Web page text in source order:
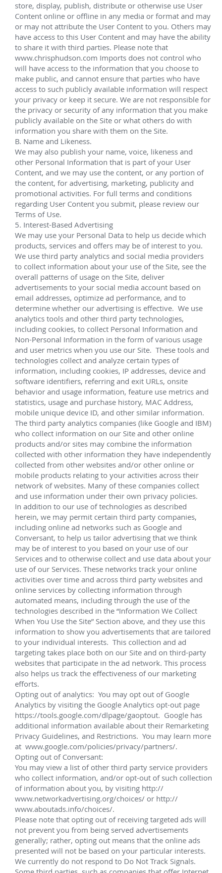
Total Egina
Aug 2016 - Jan 2019
Provided onshore mobilization and offshore
services for multiple UFR and EVXT installations, in
addition to providing various intervention activities
in preparation for first oil production.
Located about 20km away from Akpo field and
150km off the coast of Nigeria, the Egina field lies
within block OML 130 and covers an area of around
500 square miles. It is situated at a water depth of
up to 1,750m. This is the third deep offshore
development of Total in Nigeria.
SNEPCo Bonga
Jan 2013 – September 2018
Lead service technician in charge of the successful
assembly, testing, and installation of FMC's EVDT
system off the west coast of Nigeria for SNEPCo
(Shell Nigeria Exploration and Production Company)
Bonga NW & Phase III fields.
(10) 10k XT systems; (2) Lower Riser Adapter
Spool (LAS)
(2) Manifolds, (6) Well Jumpers; Water Injection
(WI) sled parts
Master Control Station (MCS), (12) SCMs,
IWOCS, UTA; UTAJs
(2) THRA (1) spare
Chevron Agbami
Sep 2011 – Jan 2013
Lead service technician responsible for the
successful installation of EHXT equipment off the
west coast of Nigeria for CVX's Agbami project.
Supply of subsea infrastructure including trees,
manifolds, suction piles, subsea distribution,
topside controls, flying leads and flexible jumper
connection systems with swivels
Project management, system engineering,
quality assurance and control and building of a
subsea service base in Nigeria to support
installation and life of field activities
System integration, testing, installation
assistance, service and maintenance
Development of Titus wellhead connectors for
interchangeable use on alternate wellhead
profiles